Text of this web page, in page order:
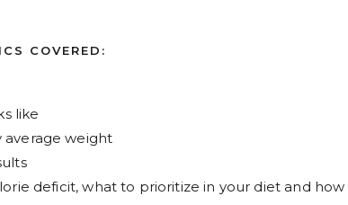
COVERED:
like
average weight
deficit, what to prioritize in your diet and how